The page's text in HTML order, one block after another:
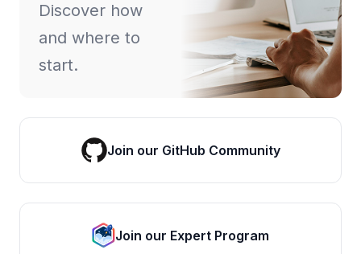
Discover how
and where to
start.
Join our GitHub Community
Join our Expert Program